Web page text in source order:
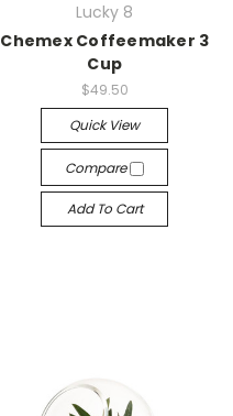
Lucky 8
Chemex Coffeemaker 3
Cup
$49.50
Quick View
Compare
Add To Cart